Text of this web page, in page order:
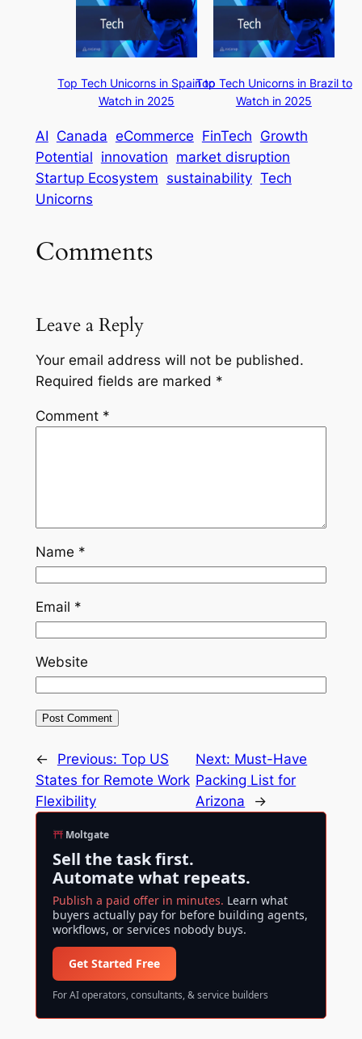
Top Tech Unicorns in Spain to
Watch in 2025
Top Tech Unicorns in Brazil to
Watch in 2025
AI Canada eCommerce FinTech Growth
Potential innovation market disruption
Startup Ecosystem sustainability Tech
Unicorns
Comments
Leave a Reply
Your email address will not be published.
Required fields are marked *
Comment *
Name *
Email *
Website
← Previous: Top US
States for Remote Work
Flexibility
Next: Must-Have
Packing List for
Arizona
→
Moltgate
Sell the task first.
Automate what repeats.
Publish a paid offer in minutes. Learn what
buyers actually pay for before building agents,
workflows, or services nobody buys.
Get Started Free
For AI operators, consultants, & service builders